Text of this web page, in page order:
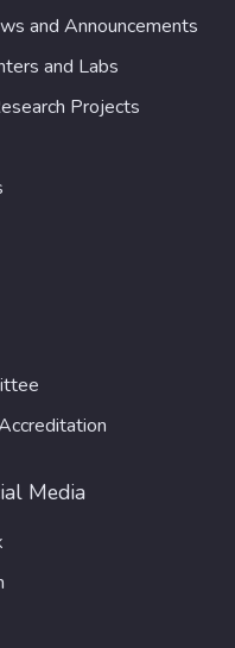
and Announcements
and Labs
Projects
Media